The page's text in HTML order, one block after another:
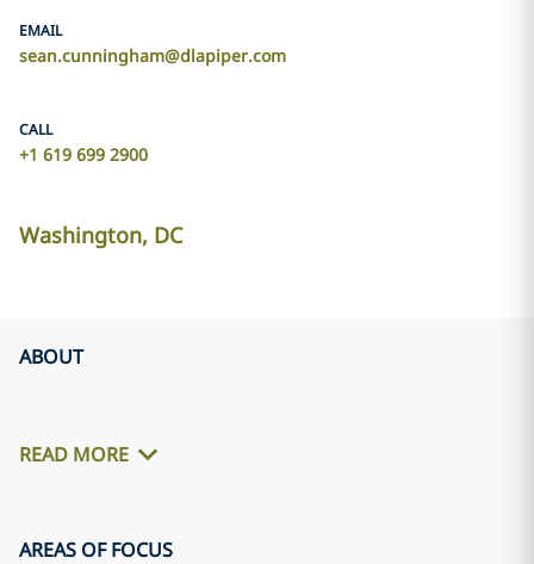
EMAIL
sean.cunningham@dlapiper.com
CALL
+1 619 699 2900
Washington, DC
ABOUT
READ MORE
AREAS OF FOCUS